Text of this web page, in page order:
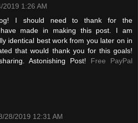
2019 1:26 AM
I should need to thank for the
made in making this post. I am
identical best work from you later on in
that would thank you for this goals!
Astonishing Post! Free PayPal
28/2019 12:31 AM